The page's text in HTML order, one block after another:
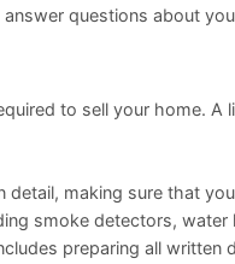
questions about
to sell your home.
detail, making sure that
smoke detectors,
preparing all